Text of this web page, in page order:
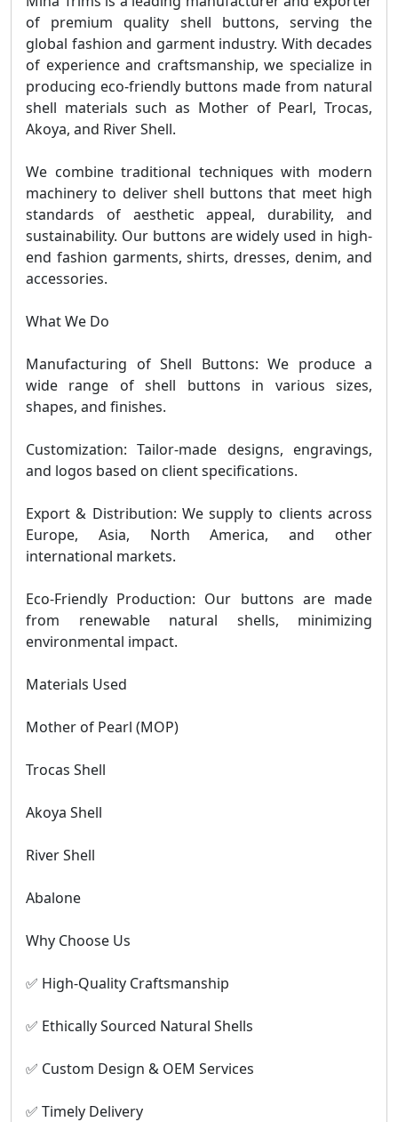
of premium quality shell buttons, serving the
global fashion and garment industry. With decades
of experience and craftsmanship, we specialize in
producing eco-friendly buttons made from natural
shell materials such as Mother of Pearl, Trocas,
Akoya, and River Shell.
We combine traditional techniques with modern
machinery to deliver shell buttons that meet high
standards of aesthetic appeal, durability, and
sustainability. Our buttons are widely used in high-
end fashion garments, shirts, dresses, denim, and
accessories.
What We Do
Manufacturing of Shell Buttons: We produce a
wide range of shell buttons in various sizes,
shapes, and finishes.
Customization: Tailor-made designs, engravings,
and logos based on client specifications.
Export & Distribution: We supply to clients across
Europe, Asia, North America, and other
international markets.
Eco-Friendly Production: Our buttons are made
from renewable natural shells, minimizing
environmental impact.
Materials Used
Mother of Pearl (MOP)
Trocas Shell
Akoya Shell
River Shell
Abalone
Why Choose Us
✅ High-Quality Craftsmanship
✅ Ethically Sourced Natural Shells
✅ Custom Design & OEM Services
✅ Timely Delivery